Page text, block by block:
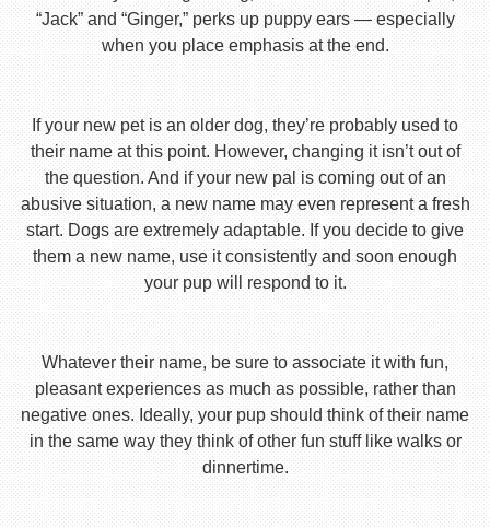
“Jack” and “Ginger,” perks up puppy ears — especially
when you place emphasis at the end.
If your new pet is an older dog, they’re probably used to
their name at this point. However, changing it isn’t out of
the question. And if your new pal is coming out of an
abusive situation, a new name may even represent a fresh
start. Dogs are extremely adaptable. If you decide to give
them a new name, use it consistently and soon enough
your pup will respond to it.
Whatever their name, be sure to associate it with fun,
pleasant experiences as much as possible, rather than
negative ones. Ideally, your pup should think of their name
in the same way they think of other fun stuff like walks or
dinnertime.